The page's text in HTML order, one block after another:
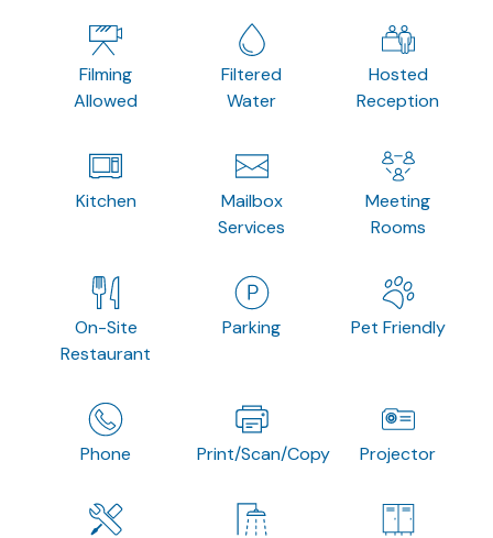
Filming
Allowed
Filtered
Water
Hosted
Reception
Kitchen
Mailbox
Services
Meeting
Rooms
On-Site
Restaurant
Parking Pet Friendly
Phone Print/Scan/Copy Projector